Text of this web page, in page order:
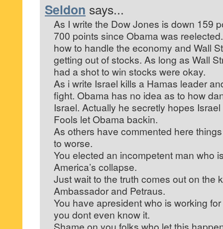
Seldon says...
As I write the Dow Jones is down 159
700 points since Obama was
how to handle the economy and Wall
getting out of stocks. As long as Wall
had a shot to win stocks were okay.
As i write Israel kills a Hamas leader
fight. Obama has no idea as to how
Israel. Actually he secretly hopes
Fools let Obama backin.
As others have commented here
to worse.
You elected an incompetent man who
America’s collapse.
Just wait to the truth comes out on the
Ambassador and Petraus.
You have apresident who is working
you dont even know it.
Shame on you folks who let this